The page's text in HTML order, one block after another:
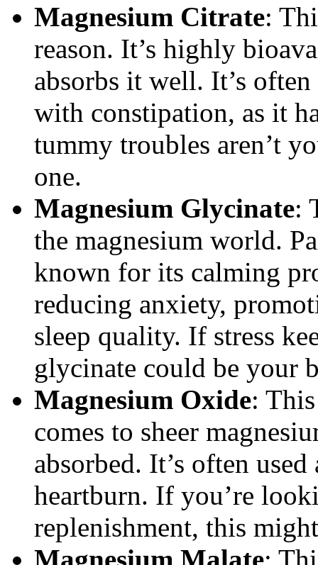
Magnesium Citrate:
reason. It’s highly
absorbs it well. It’s
with constipation, as it
tummy troubles aren’t
one.
Magnesium Glycinate:
the magnesium world.
known for its calming
reducing anxiety,
sleep quality. If stress
glycinate could be your
Magnesium Oxide:
comes to sheer
absorbed. It’s often
heartburn. If you’re
replenishment, this
Magnesium Malate: